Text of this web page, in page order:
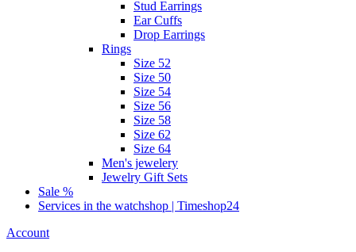
Stud Earrings
Ear Cuffs
Drop Earrings
Rings
Size 52
Size 50
Size 54
Size 56
Size 58
Size 62
Size 64
Men's jewelery
Jewelry Gift Sets
Sale %
Services in the watchshop | Timeshop24
Account